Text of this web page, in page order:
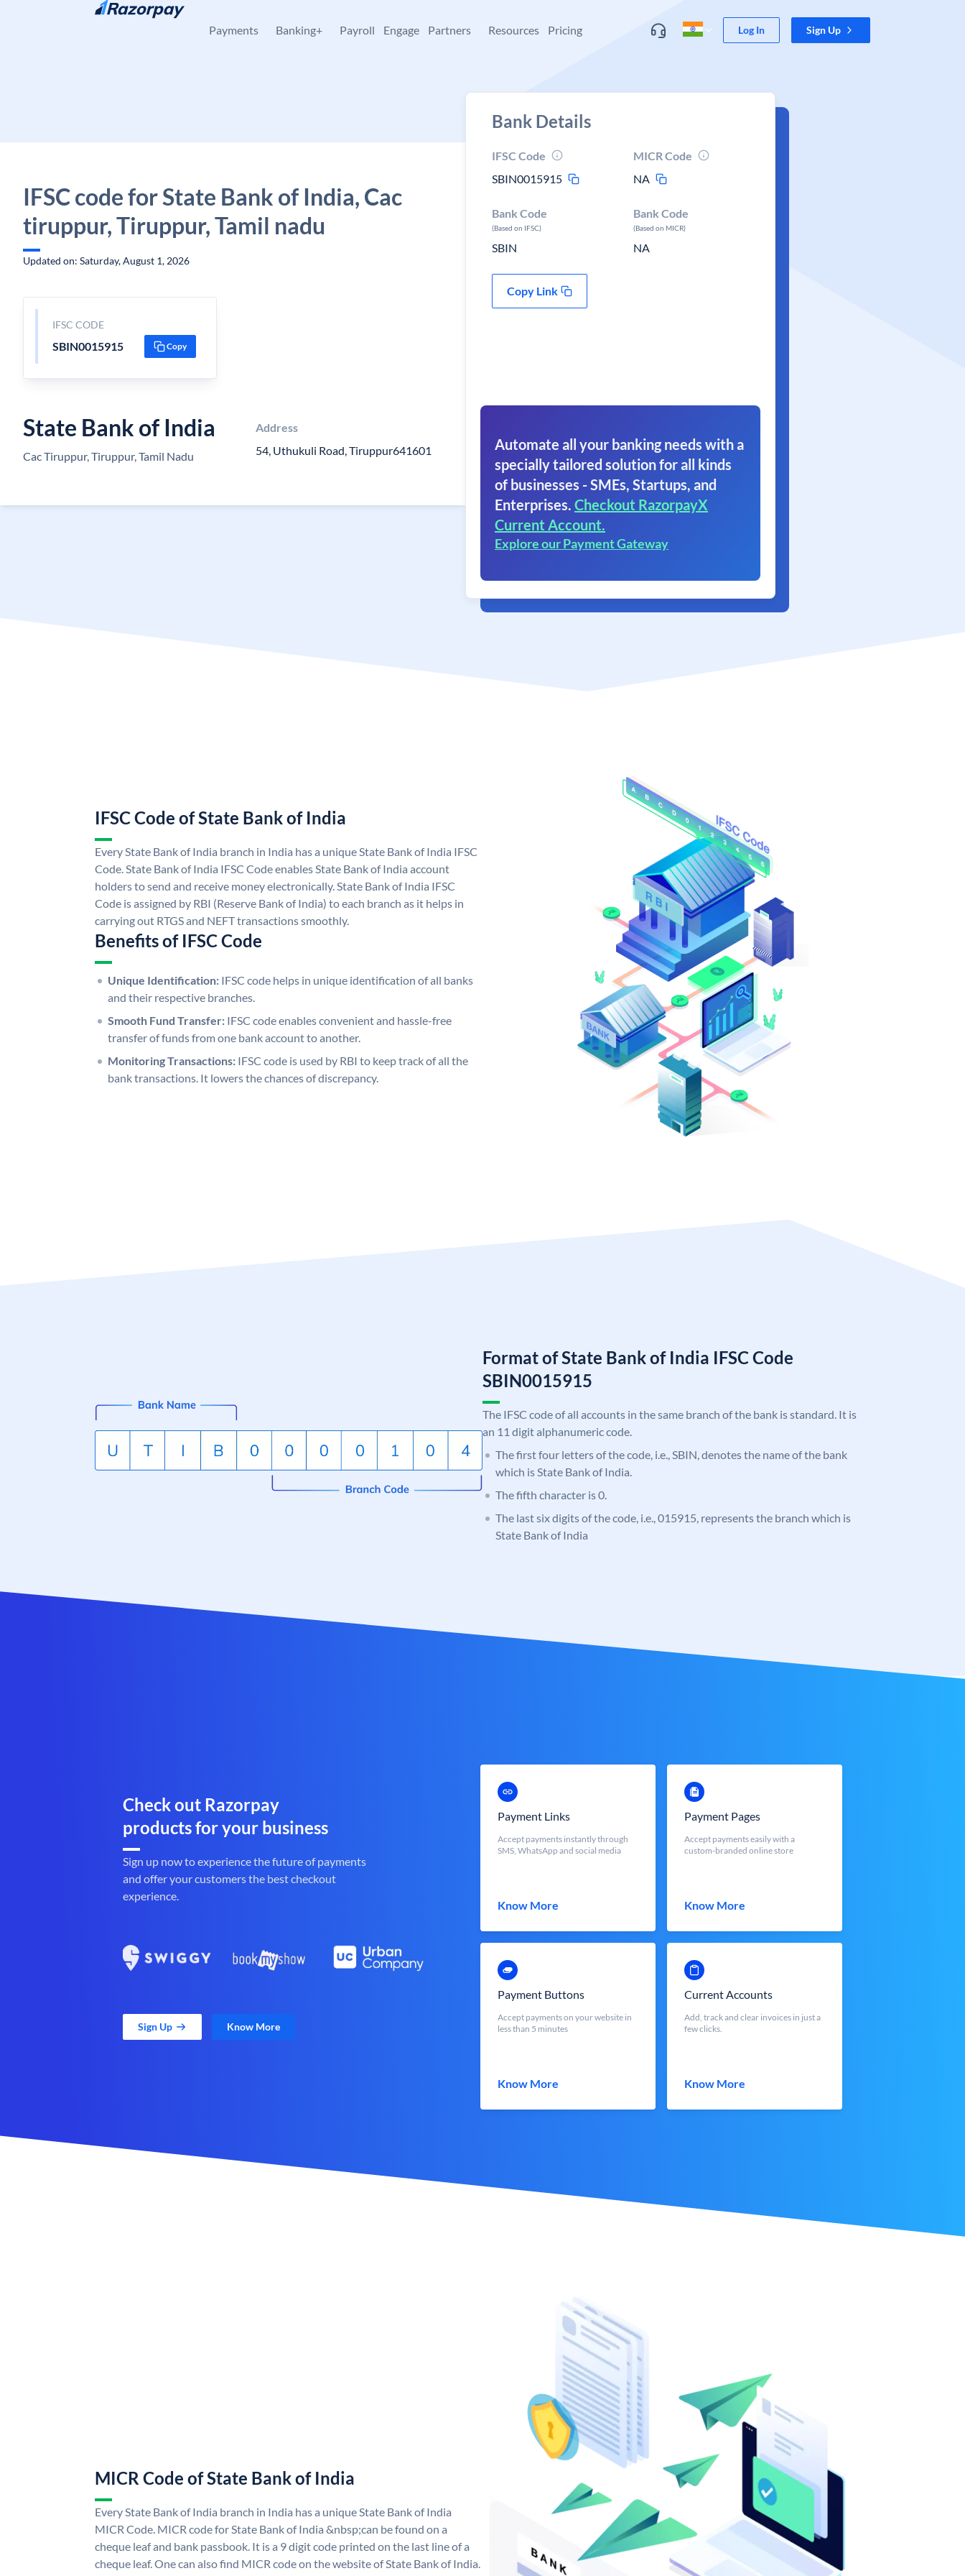
Skip to content
Payments Banking+ Payroll Engage Partners Resources Pricing Log In Sign Up
IFSC code for State Bank of India, Cac
tiruppur, Tiruppur, Tamil nadu
Updated on: Saturday, August 1, 2026
IFSC CODE
SBIN0015915 Copy
State Bank of India
Cac Tiruppur, Tiruppur, Tamil Nadu
Address
54, Uthukuli Road, Tiruppur641601
Bank Details
IFSC Code
SBIN0015915
MICR Code
NA
Bank Code
(Based on IFSC)
SBIN
Bank Code
(Based on MICR)
NA
Copy Link
Automate all your banking needs with a
specially tailored solution for all kinds
of businesses - SMEs, Startups, and
Enterprises. Checkout RazorpayX
Current Account.
Explore our Payment Gateway
IFSC Code of State Bank of India
Every State Bank of India branch in India has a unique State Bank of India IFSC
Code. State Bank of India IFSC Code enables State Bank of India account
holders to send and receive money electronically. State Bank of India IFSC
Code is assigned by RBI (Reserve Bank of India) to each branch as it helps in
carrying out RTGS and NEFT transactions smoothly.
Benefits of IFSC Code
Unique Identification: IFSC code helps in unique identification of all banks
and their respective branches.
Smooth Fund Transfer: IFSC code enables convenient and hassle-free
transfer of funds from one bank account to another.
Monitoring Transactions: IFSC code is used by RBI to keep track of all the
bank transactions. It lowers the chances of discrepancy.
Format of State Bank of India IFSC Code
SBIN0015915
The IFSC code of all accounts in the same branch of the bank is standard. It is
an 11 digit alphanumeric code.
The first four letters of the code, i.e., SBIN, denotes the name of the bank
which is State Bank of India.
The fifth character is 0.
The last six digits of the code, i.e., 015915, represents the branch which is
State Bank of India
Check out Razorpay
products for your business
Sign up now to experience the future of payments
and offer your customers the best checkout
experience.
Sign Up Know More
Payment Links
Accept payments instantly through
SMS, WhatsApp and social media
Know More
Payment Pages
Accept payments easily with a
custom-branded online store
Know More
Payment Buttons
Accept payments on your website in
less than 5 minutes
Know More
Current Accounts
Add, track and clear invoices in just a
few clicks.
Know More
MICR Code of State Bank of India
Every State Bank of India branch in India has a unique State Bank of India
MICR Code. MICR code for State Bank of India &nbsp;can be found on a
cheque leaf and bank passbook. It is a 9 digit code printed on the last line of a
cheque leaf. One can also find MICR code on the website of State Bank of India.